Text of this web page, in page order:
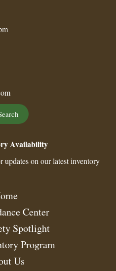
Availability
updates on our latest inventory
Center
Spotlight
Program
Us